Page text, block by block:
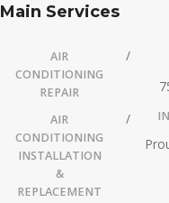
Main Services
AIR
CONDITIONING
REPAIR
AIR
CONDITIONING
INSTALLATION
&
REPLACEMENT